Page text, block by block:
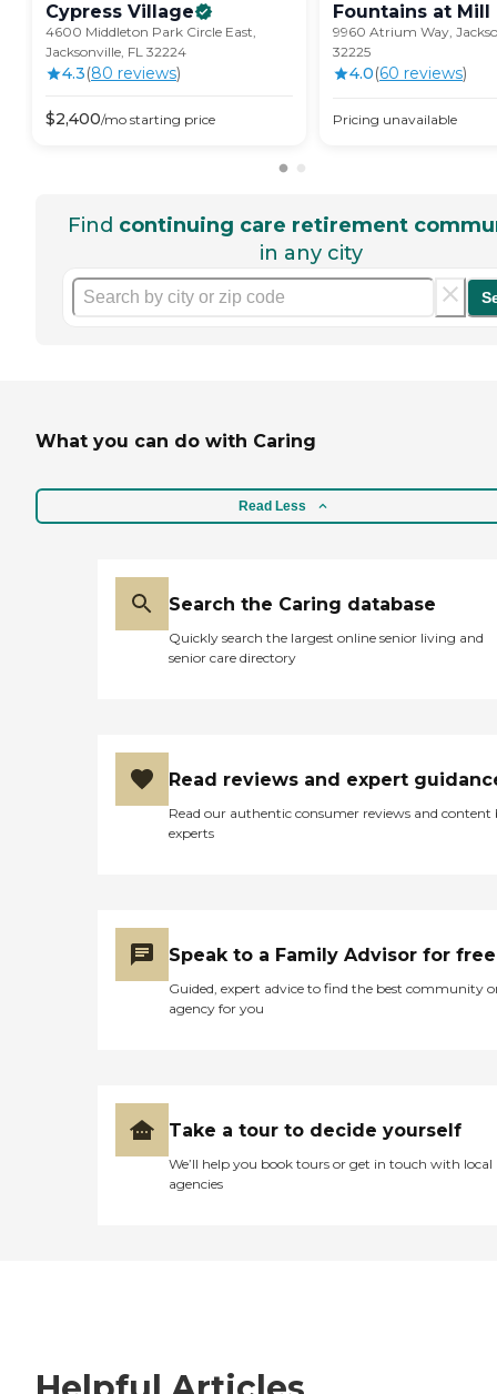
Cypress Village
4600 Middleton Park Circle East,
Jacksonville, FL 32224
4.3(80 reviews)
$2,400/mo starting price
Fountains at Mill
9960 Atrium Way,
32225
4.0(60 reviews)
Pricing unavailable
Find continuing care retirement
in any city
What you can do with Caring
Read Less
Search the Caring database
Quickly search the largest online senior living and
senior care directory
Read reviews and expert
Read our authentic consumer reviews and content
experts
Speak to a Family Advisor for free
Guided, expert advice to find the best community
agency for you
Take a tour to decide yourself
We’ll help you book tours or get in touch with local
agencies